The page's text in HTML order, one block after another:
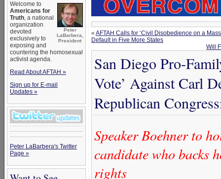
Peter
LaBarbera,
President
Welcome to
Americans for
Truth, a national
organization
devoted
exclusively to
exposing and
countering the homosexual
activist agenda.
Read About AFTAH »
Sign up for E-mail
Updates »
Peter LaBarbera's Twitter
Page »
« AFTAH Calls for ‘Civil Disobedience on a
Default in Five More States
Will
San Diego Pro-
Vote’ Against Carl
Republican
Speaker Boehner to
candidate who backs
rights